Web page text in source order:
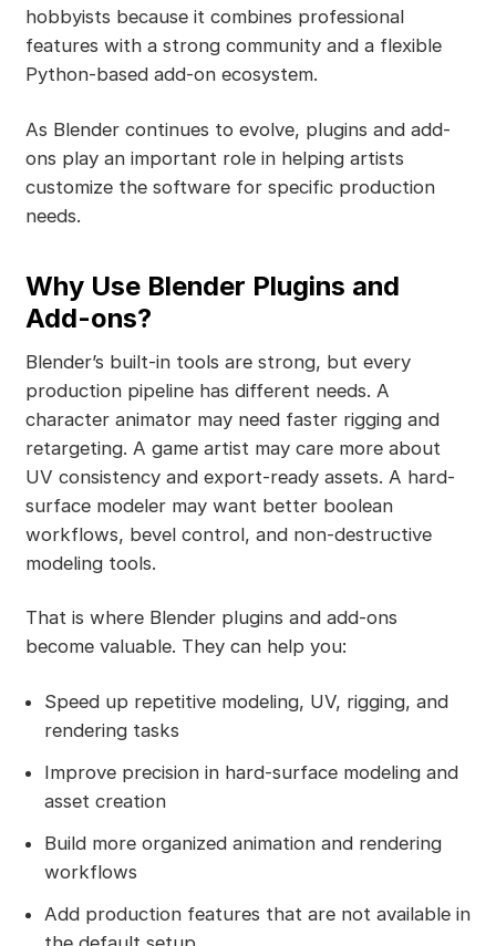
hobbyists because it combines professional
features with a strong community and a flexible
Python-based add-on ecosystem.
As Blender continues to evolve, plugins and add-
ons play an important role in helping artists
customize the software for specific production
needs.
Why Use Blender Plugins and
Add-ons?
Blender’s built-in tools are strong, but every
production pipeline has different needs. A
character animator may need faster rigging and
retargeting. A game artist may care more about
UV consistency and export-ready assets. A hard-
surface modeler may want better boolean
workflows, bevel control, and non-destructive
modeling tools.
That is where Blender plugins and add-ons
become valuable. They can help you:
Speed up repetitive modeling, UV, rigging, and
rendering tasks
Improve precision in hard-surface modeling and
asset creation
Build more organized animation and rendering
workflows
Add production features that are not available in